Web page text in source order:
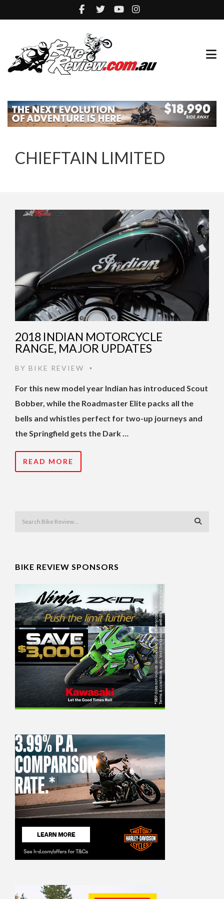
CHIEFTAIN LIMITED
2018 INDIAN MOTORCYCLE
RANGE, MAJOR UPDATES
BY BIKE REVIEW •
For this new model year Indian has introduced Scout
Bobber, while the Roadmaster Elite packs all the
bells and whistles perfect for two-up journeys and
the Springfield gets the Dark …
READ MORE
BIKE REVIEW SPONSORS